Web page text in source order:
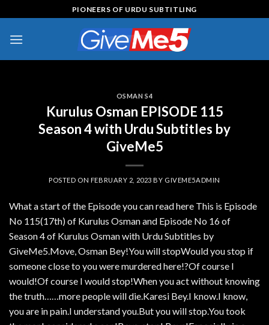
to
content
PIONEERS OF URDU SUBTITLING
OSMAN S4
Kurulus Osman EPISODE 115
Season 4 with Urdu Subtitles by
GiveMe5
POSTED ON FEBRUARY 2, 2023 BY GIVEME5ADMIN
What a start of the Episode you can read here This is Episode
No 115(17th) of Kurulus Osman and Episode No 16 of
Season 4 of Kurulus Osman with Urdu Subtitles by
GiveMe5.Move, Osman Bey!You will stopWould you stop if
someone close to you were murdered here!?Of course I
would!Of course I would stop!When you act without knowing
the truth……more people will die.Karesi Bey.I know.I know,
you are in pain.I understand you.But you will stop.You took